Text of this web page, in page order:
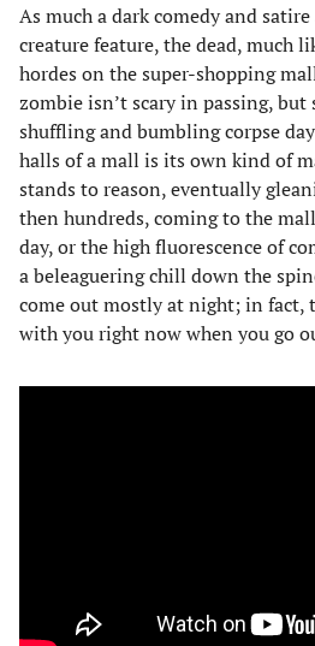
As much a dark comedy and
creature feature, the dead, much
hordes on the super-shopping
zombie isn’t scary in passing, but
shuffling and bumbling corpse
halls of a mall is its own kind of
stands to reason, eventually
then hundreds, coming to the
day, or the high fluorescence of
a beleaguering chill down the
come out mostly at night; in fact,
with you right now when you go